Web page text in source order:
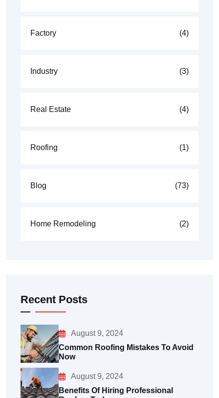
Factory (4)
Industry (3)
Real Estate (4)
Roofing (1)
Blog (73)
Home Remodeling (2)
Recent Posts
August 9, 2024
Common Roofing Mistakes To Avoid
Now
August 9, 2024
Benefits Of Hiring Professional